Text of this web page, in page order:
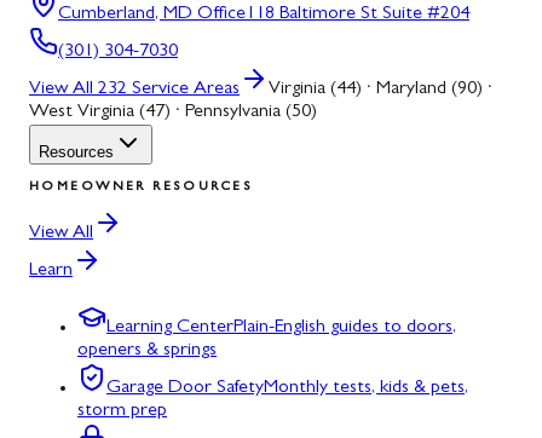
Cumberland, MD Office118 Baltimore St Suite #204
(301) 304-7030
View All 232 Service Areas
Virginia (44) · Maryland (90) ·
West Virginia (47) · Pennsylvania (50)
Resources
HOMEOWNER RESOURCES
View All
Learn
Learning CenterPlain-English guides to doors,
openers & springs
Garage Door SafetyMonthly tests, kids & pets,
storm prep